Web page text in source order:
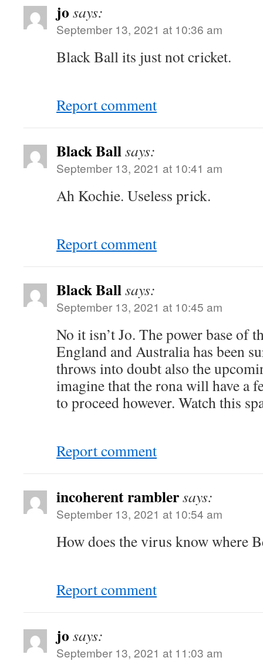
jo says:
September 13, 2021 at 10:36 am
Black Ball its just not cricket.
Report comment
Black Ballsays:
September 13, 2021 at 10:41 am
Ah Kochie. Useless prick.
Report comment
Black Ballsays:
September 13, 2021 at 10:45 am
No it isn’t Jo. The power base of
England and Australia has been
throws into doubt also the
imagine that the rona will have a
to proceed however. Watch this
Report comment
incoherent ramblersays:
September 13, 2021 at 10:54 am
How does the virus know where
Report comment
jo says:
September 13, 2021 at 11:03 am